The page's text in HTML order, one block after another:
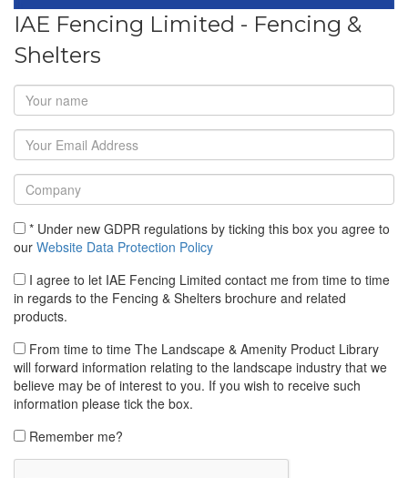
IAE Fencing Limited - Fencing &
Shelters
* Under new GDPR regulations by ticking this box you agree to
our Website Data Protection Policy
I agree to let IAE Fencing Limited contact me from time to time
in regards to the Fencing & Shelters brochure and related
products.
From time to time The Landscape & Amenity Product Library
will forward information relating to the landscape industry that we
believe may be of interest to you. If you wish to receive such
information please tick the box.
Remember me?